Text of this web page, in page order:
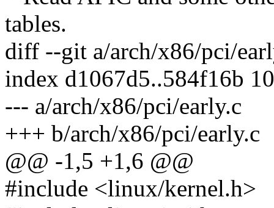
tables.
diff --git a/arch/x86/pci/
index d1067d5..584f16b
--- a/arch/x86/pci/early.c
+++ b/arch/x86/pci/early.c
@@ -1,5 +1,6 @@
#include <linux/kernel.h>